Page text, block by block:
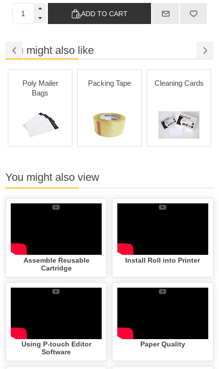
ADD TO CART
You might also like
Poly Mailer
Packing Tape Cleaning Cards
You might also view
Assemble Reusable
Cartridge
Install Roll into Printer
Using P-touch Editor
Software
Paper Quality